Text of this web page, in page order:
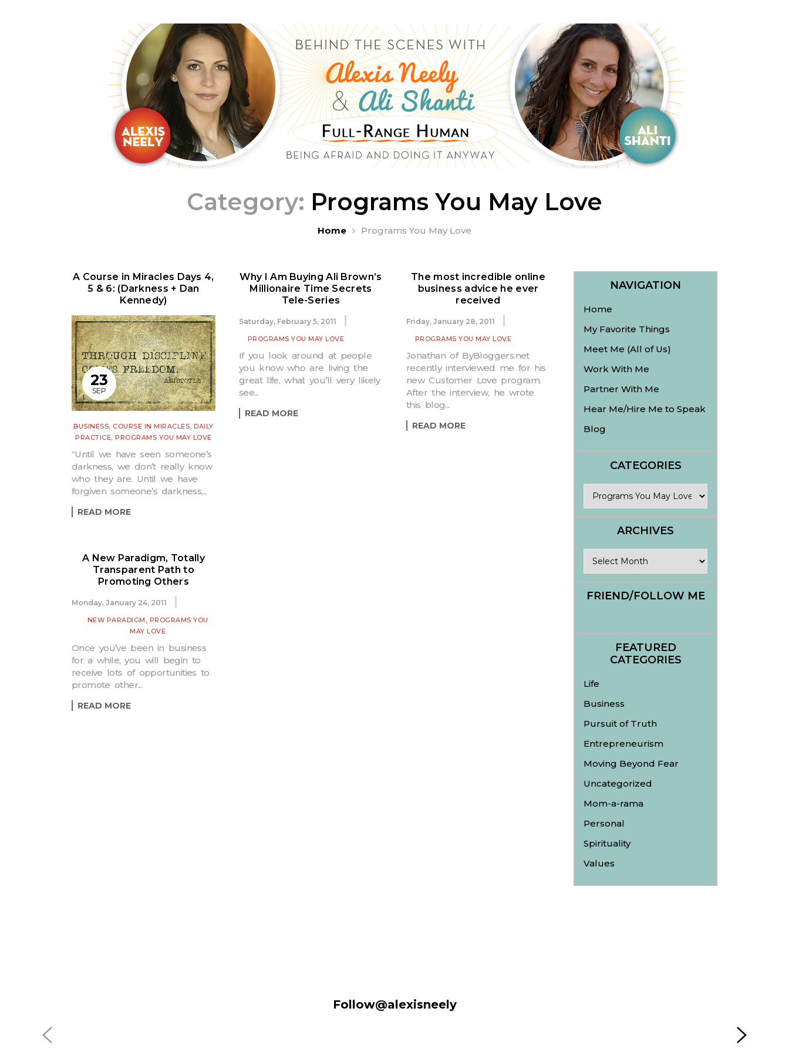
Category: Programs You May Love
Home Programs You May Love
A Course in Miracles Days 4,
5 & 6: (Darkness + Dan
Kennedy)
23
SEP
BUSINESS, COURSE IN MIRACLES,DAILY
PRACTICE,PROGRAMS YOU MAY LOVE
“Until we have seen someone’s
darkness, we don’t really know
who they are. Until we have
forgiven someone’s darkness,...
READ MORE
Why I Am Buying Ali Brown’s
Millionaire Time Secrets
Tele-Series
Saturday, February 5, 2011
PROGRAMS YOU MAY LOVE
If you look around at people
you know who are living the
great life, what you’ll very likely
see...
READ MORE
The most incredible online
business advice he ever
received
Friday, January 28, 2011
PROGRAMS YOU MAY LOVE
Jonathan of ByBloggers.net
recently interviewed me for his
new Customer Love program.
After the interview, he wrote
this blog...
READ MORE
A New Paradigm, Totally
Transparent Path to
Promoting Others
Monday, January 24, 2011
NEW PARADIGM , PROGRAMS YOU
MAY LOVE
Once you’ve been in business
for a while, you will begin to
receive lots of opportunities to
promote other...
READ MORE
NAVIGATION
Home
My Favorite Things
Meet Me (All of Us)
Work With Me
Partner With Me
Hear Me/Hire Me to Speak
Blog
CATEGORIES
ARCHIVES
FRIEND/FOLLOW ME
FEATURED
CATEGORIES
Life
Business
Pursuit of Truth
Entrepreneurism
Moving Beyond Fear
Uncategorized
Mom-a-rama
Personal
Spirituality
Values
Follow@alexisneely